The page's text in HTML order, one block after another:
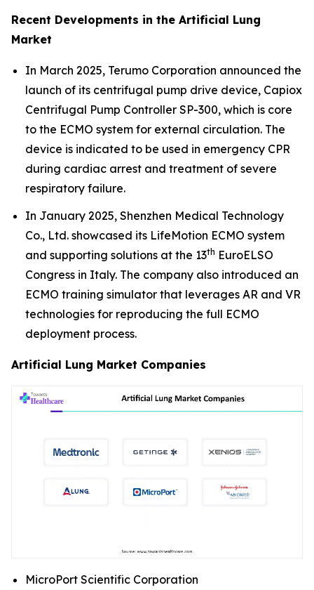
Recent Developments in the Artificial Lung
Market
In March 2025, Terumo Corporation announced the
launch of its centrifugal pump drive device, Capiox
Centrifugal Pump Controller SP-300, which is core
to the ECMO system for external circulation. The
device is indicated to be used in emergency CPR
during cardiac arrest and treatment of severe
respiratory failure.
In January 2025, Shenzhen Medical Technology
Co., Ltd. showcased its LifeMotion ECMO system
and supporting solutions at the 13th EuroELSO
Congress in Italy. The company also introduced an
ECMO training simulator that leverages AR and VR
technologies for reproducing the full ECMO
deployment process.
Artificial Lung Market Companies
MicroPort Scientific Corporation